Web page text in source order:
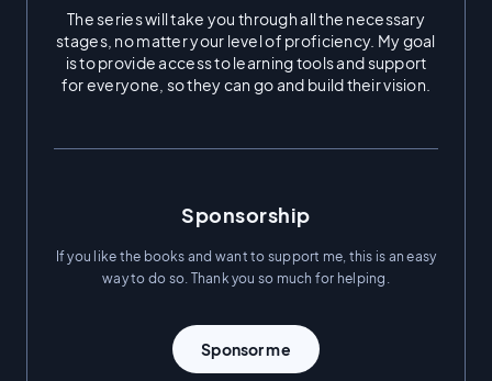
The series will take you through all the necessary
stages, no matter your level of proficiency. My goal
is to provide access to learning tools and support
for everyone, so they can go and build their vision.
Sponsorship
If you like the books and want to support me, this is an easy
way to do so. Thank you so much for helping.
Sponsor me
Being in the software field has
been absolutely transformative
to my life.
When I reflect on my life, it's
incredible to think about how
fortunate I've been to make it
very stable today, my family